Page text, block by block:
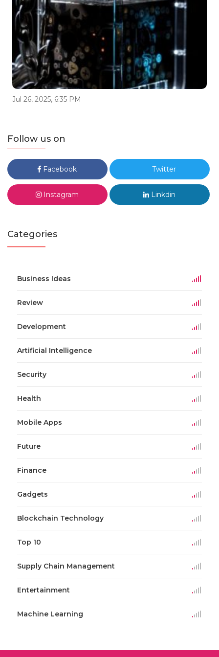
Jul 26, 2025, 6:35 PM
Follow us on
Facebook Twitter
Instagram Linkdin
Categories
Business Ideas
Review
Development
Artificial Intelligence
Security
Health
Mobile Apps
Future
Finance
Gadgets
Blockchain Technology
Top 10
Supply Chain Management
Entertainment
Machine Learning